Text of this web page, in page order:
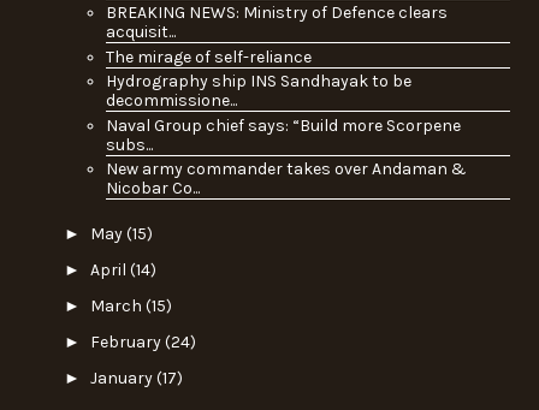
BREAKING NEWS: Ministry of Defence clears
acquisit...
The mirage of self-reliance
Hydrography ship INS Sandhayak to be
decommissione...
Naval Group chief says: “Build more Scorpene
subs...
New army commander takes over Andaman &
Nicobar Co...
► May(15)
► April (14)
► March (15)
► February(24)
► January(17)